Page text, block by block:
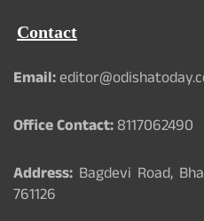
Contact
Email:
Office Contact:8117062490
Address: Bagdevi Road,
761126